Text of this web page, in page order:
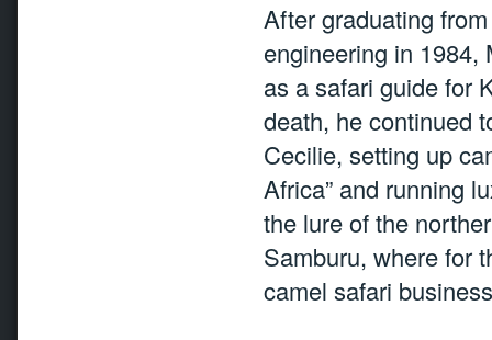
After graduating
engineering in 1984,
as a safari guide for
death, he continued
Cecilie, setting up
Africa” and running
the lure of the
Samburu, where for
camel safari